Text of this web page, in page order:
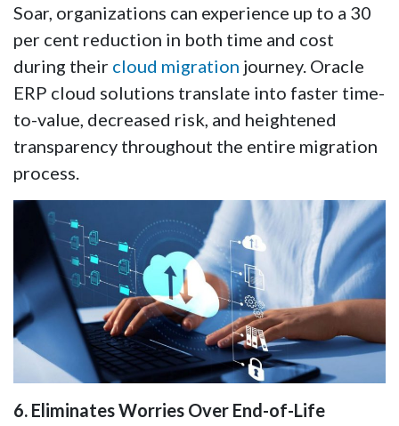
Soar, organizations can experience up to a 30
per cent reduction in both time and cost
during their cloud migration journey. Oracle
ERP cloud solutions translate into faster time-
to-value, decreased risk, and heightened
transparency throughout the entire migration
process.
6. Eliminates Worries Over End-of-Life